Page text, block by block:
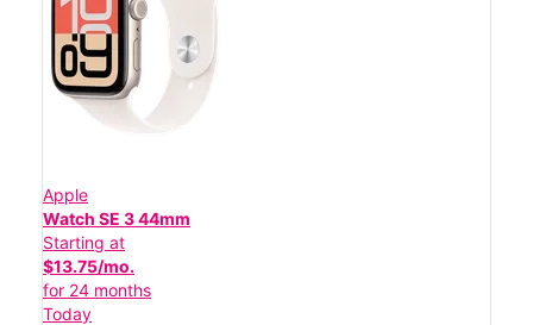
Apple
Watch SE 3 44mm
Starting at
$13.75/mo.
for 24 months
Today